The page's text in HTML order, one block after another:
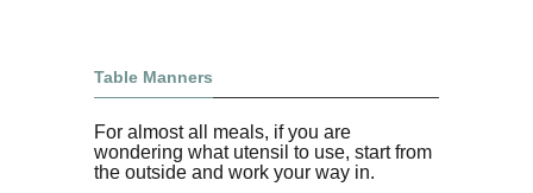
Table Manners
For almost all meals, if you are
wondering what utensil to use, start from
the outside and work your way in.